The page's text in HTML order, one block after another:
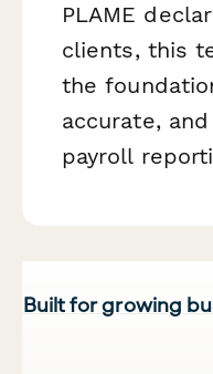
PLAME
clients, this
the
accurate,
payroll
Built for growing